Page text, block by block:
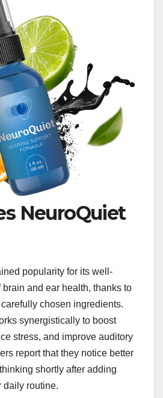
NeuroQuiet
popularity for its well-
brain and ear health, thanks to
chosen ingredients.
synergistically to boost
stress, and improve auditory
report that they notice better
shortly after adding
daily routine.